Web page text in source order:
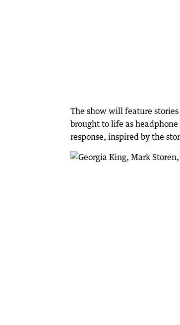
The show will feature
brought to life as
response, inspired by the